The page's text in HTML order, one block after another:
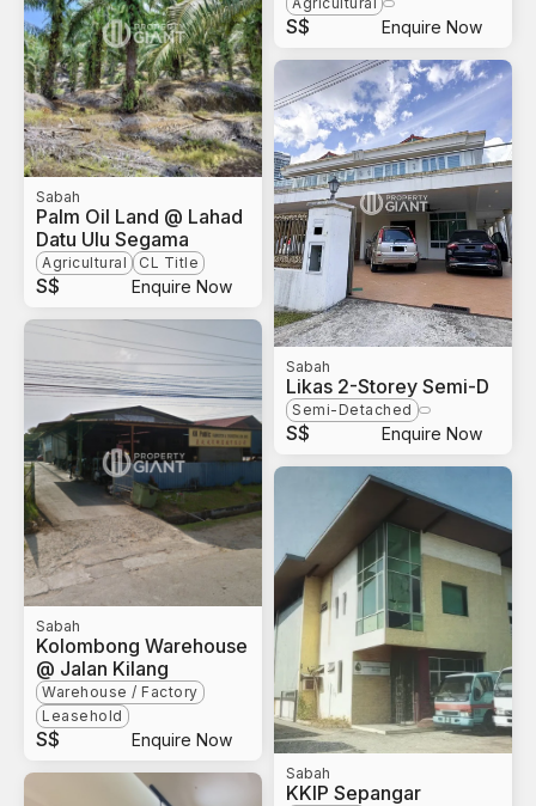
Sabah
Palm Oil Land @ Lahad
Datu Ulu Segama
Agricultural CL Title
S$ Enquire Now
Sabah
Kolombong Warehouse
@ Jalan Kilang
Warehouse / Factory
Leasehold
S$ Enquire Now
S$ Enquire Now
Sabah
Likas 2-Storey Semi-D
Semi-Detached
S$ Enquire Now
Sabah
KKIP Sepangar